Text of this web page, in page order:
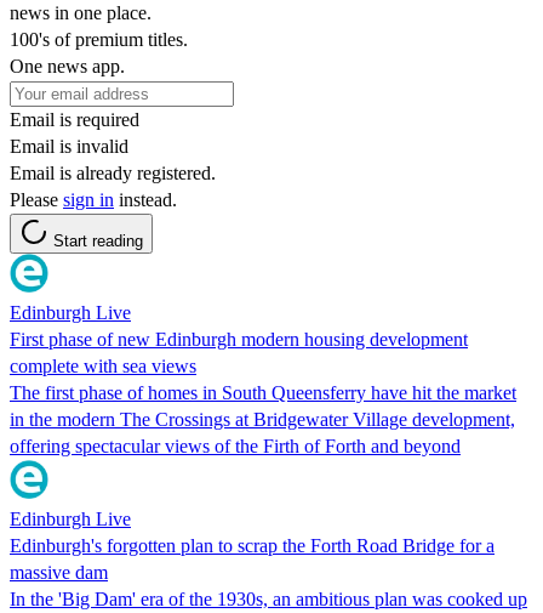
news in one place.
100's of premium titles.
One news app.
Email is required
Email is invalid
Email is already registered.
Please sign in instead.
Start reading
Edinburgh Live
First phase of new Edinburgh modern housing development
complete with sea views
The first phase of homes in South Queensferry have hit the market
in the modern The Crossings at Bridgewater Village development,
offering spectacular views of the Firth of Forth and beyond
Edinburgh Live
Edinburgh's forgotten plan to scrap the Forth Road Bridge for a
massive dam
In the 'Big Dam' era of the 1930s, an ambitious plan was cooked up